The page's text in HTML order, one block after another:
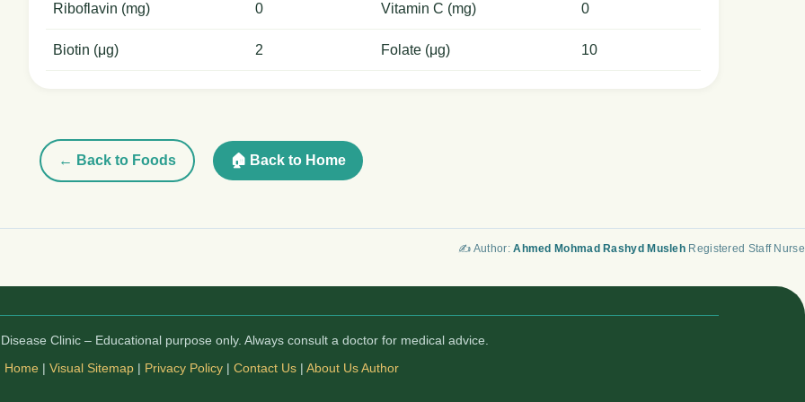
Riboflavin (mg) 0 Vitamin C (mg) 0
Biotin (μg) 2 Folate (μg) 10
← Back to Foods 🏠 Back to Home
✍️ Author:Ahmed Mohmad Rashyd Musleh Registered Staff Nurse
Clinic – Educational purpose only. Always consult a doctor for medical advice.
Home| Visual Sitemap| Privacy Policy| Contact Us| About Us Author